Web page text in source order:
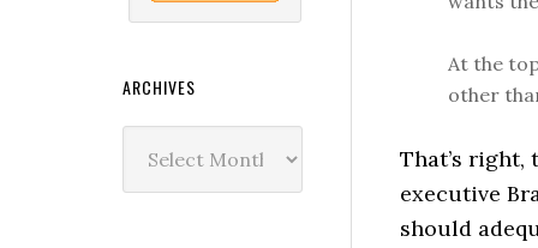
At the
other
That’s
executive
should
ARCHIVES